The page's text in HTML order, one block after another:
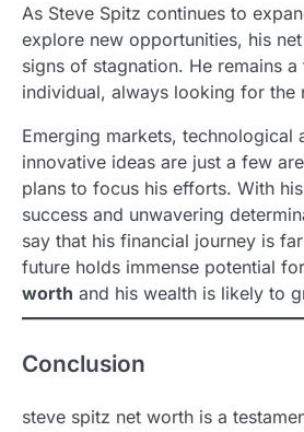
As Steve Spitz continues to
explore new opportunities, his
signs of stagnation. He remains
individual, always looking for the
Emerging markets, technological
innovative ideas are just a few
plans to focus his efforts. With
success and unwavering
say that his financial journey is
future holds immense potential for
worth and his wealth is likely to
Conclusion
steve spitz net worth is a